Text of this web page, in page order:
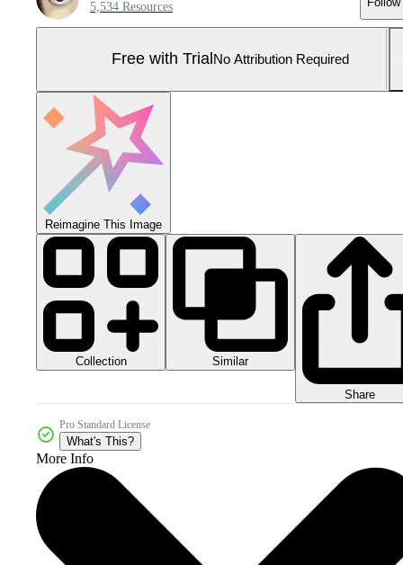
5,534 Resources
Free with Trial No Attribution Required
Reimagine This Image
Collection Similar
Share
Pro Standard License
What's This?
More Info